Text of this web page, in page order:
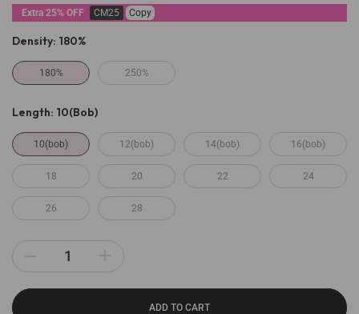
Extra 25% OFF CM25 Copy
Density: 180%
180% 250%
Length: 10(bob)
10(bob) 12(bob) 14(bob) 16(bob)
18 20 22 24
26 28
ADD TO CART